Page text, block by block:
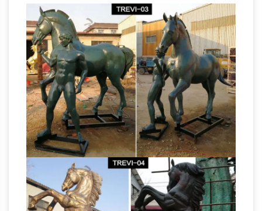
Bronze and Marble Gallery for Bronze Statues,
… also we have life-size horse statues available
for outside display. The …
bronze horse
statues for sale australia big horse statues …
Life size bronze horse statues for sale australia
customer. … horse statue | Gumtree Australia
Free Local … Bronze standing big horse
sculptures with little poney …Life Size Bronze
Statues & Sculptures – Bronzhaus Life Size
Bronze Statues & Sculptures Life … Life Size
Bronze Metal Duck Statue 17" x 15 … Rearing
Horse Bronze Statue 10.5" x 9" Rearing Horse